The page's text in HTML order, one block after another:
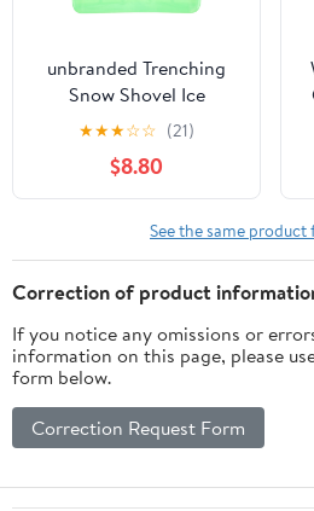
unbranded Trenching
Snow Shovel Ice
Remover Attachment
Easy to Store
★★★☆☆ (21)
$8.80
See the same
Correction of product
If you notice any omissions or
information on this page, please
form below.
Correction Request Form